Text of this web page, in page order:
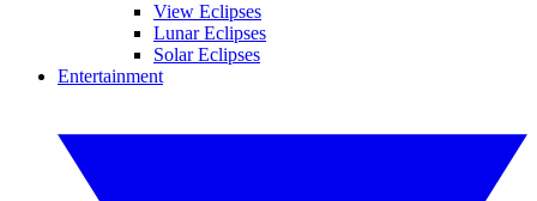
View Eclipses
Lunar Eclipses
Solar Eclipses
Entertainment